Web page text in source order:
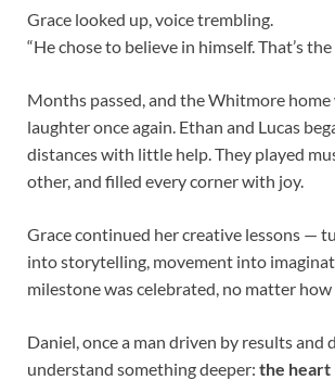
Grace looked up, voice trembling.
“He chose to believe in himself. That’s the
Months passed, and the Whitmore
laughter once again. Ethan and Lucas
distances with little help. They played
other, and filled every corner with joy.
Grace continued her creative lessons —
into storytelling, movement into
milestone was celebrated, no matter how
Daniel, once a man driven by results and
understand something deeper: the heart